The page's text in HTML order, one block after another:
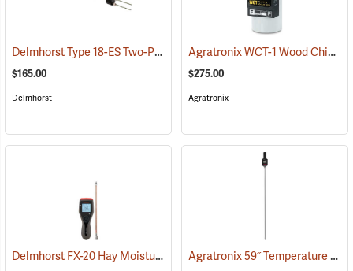
Delmhorst Type 18-ES Two-Pin Hammer Probe Electrode (79345)
$165.00
Delmhorst
Agratronix WCT-1 Wood Chip Moisture Tester
$275.00
Agratronix
Delmhorst FX-20 Hay Moisture Meter with 10˝ Prod (79051) Agratronix 59˝ Temperature Probe